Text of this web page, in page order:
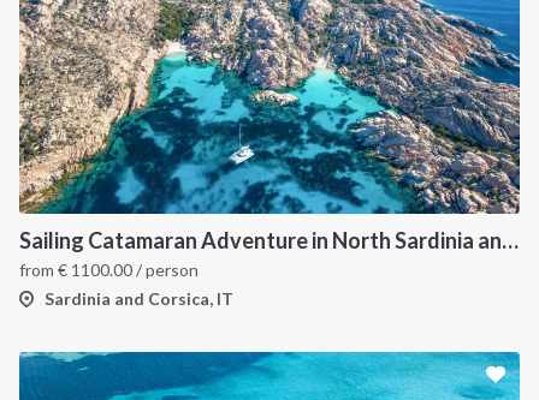
Sailing Catamaran Adventure in North Sardinia and Corsica: Discover Hidden Coves and Island Charms by Sea
from € 1100.00/ person
Sardinia and Corsica, IT